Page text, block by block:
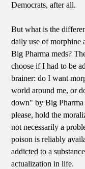
Democrats, after all.
But what is the
daily use of morphine
Big Pharma meds?
choose if I had to be
brainer: do I want
world around me, or
down" by Big Pharma
please, hold the
not necessarily a
poison is reliably
addicted to a
actualization in life.